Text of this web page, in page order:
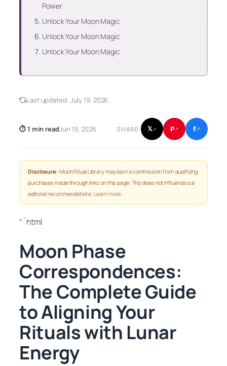
Power
Unlock Your Moon Magic
Unlock Your Moon Magic
Unlock Your Moon Magic
Last updated: July 19, 2026
⏱ 1 min readJun 19, 2026 SHARE: 𝕏↗ P↗ f↗
Disclosure: Moon Ritual Library may earn a commission from qualifying
purchases made through links on this page. This does not influence our
editorial recommendations.Learn more.
“`html
Moon Phase
Correspondences:
The Complete Guide
to Aligning Your
Rituals with Lunar
Energy